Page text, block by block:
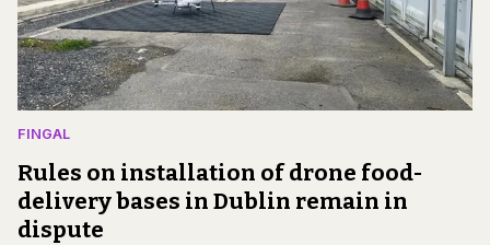
FINGAL
Rules on installation of drone food-
delivery bases in Dublin remain in
dispute